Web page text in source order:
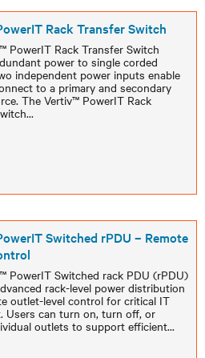
Rack Transfer Switch
PowerIT Rack Transfer Switch
power to single corded
independent power inputs enable
to a primary and secondary
The Vertiv™ PowerIT Rack
...
Switched rPDU – Remote
PowerIT Switched rack PDU (rPDU)
rack-level power distribution
outlet-level control for critical IT
Users can turn on, turn off, or
outlets to support efficient...